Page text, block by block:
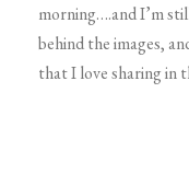
morning….and I’m
behind the images,
that I love sharing in